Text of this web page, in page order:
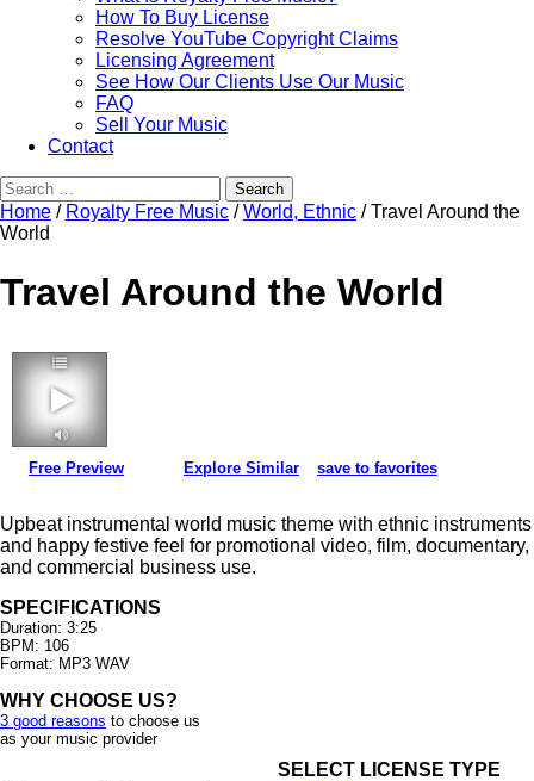
How To Buy License
Resolve YouTube Copyright Claims
Licensing Agreement
See How Our Clients Use Our Music
FAQ
Sell Your Music
Contact
Search
for:
Home / Royalty Free Music /World, Ethnic / Travel Around the
World
Travel Around the World
Free Preview Explore Similar save to favorites
Upbeat instrumental world music theme with ethnic instruments
and happy festive feel for promotional video, film, documentary,
and commercial business use.
SPECIFICATIONS
Duration: 3:25
BPM: 106
Format: MP3 WAV
WHY CHOOSE US?
3 good reasons to choose us
as your music provider
SELECT LICENSE TYPE